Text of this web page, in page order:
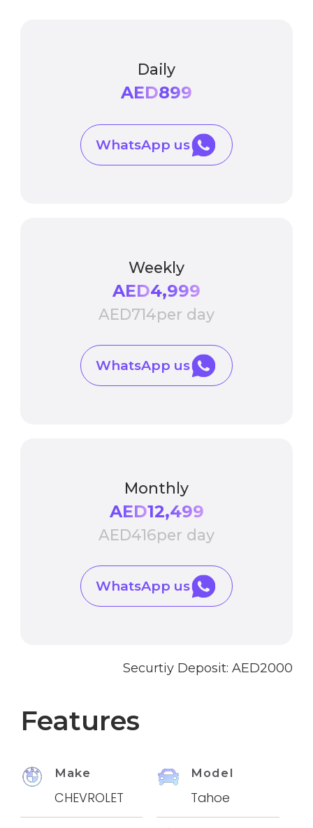
Daily
AED899
WhatsApp us
Weekly
AED4,999
AED714per day
WhatsApp us
Monthly
AED12,499
AED416per day
WhatsApp us
Securtiy Deposit: AED2000
Features
Make
CHEVROLET
Model
Tahoe